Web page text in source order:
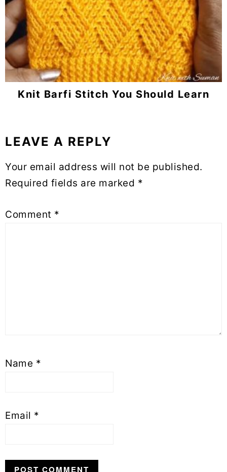
Knit Barfi Stitch You Should Learn
Reader
LEAVE A REPLY
Your email address will not be published.
Required fields are marked *
Comment *
Name *
Email *